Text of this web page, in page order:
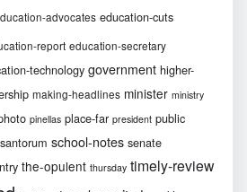
advocates education-cuts
report education-secretary
technology government higher-
making-headlines minister ministry
pinellas place-far president public
santorum school-notes senate
the-opulent thursday timely-review